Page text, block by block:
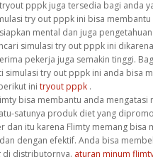
pppk juga tersedia bagi anda
try out pppk ini bisa
mental dan juga
simulasi try out pppk ini
pekerja juga semakin tinggi.
simulasi try out pppk ini anda bisa
ini tryout pppk .
bisa membantu anda mengatasi
satunya produk diet yang
dan itu karena Flimty memang bisa
dengan efektif. Anda bisa
di distributornya. aturan minum